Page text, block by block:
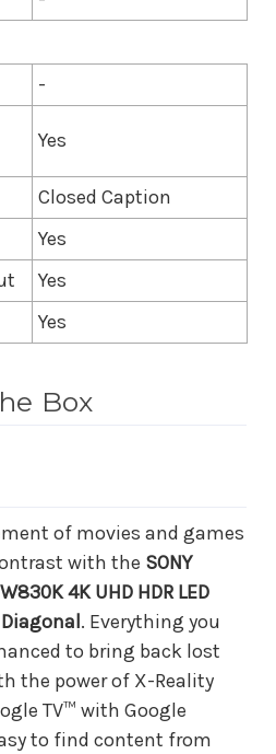
-
Yes
Closed Caption
Yes
Yes
Yes
Box
of movies and games
with the SONY
4K UHD HDR LED
Diagonal. Everything you
to bring back lost
the power of X-Reality
TV™ with Google
to find content from